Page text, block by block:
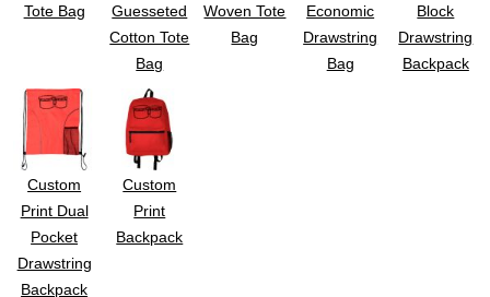
Tote Bag
Guesseted
Cotton Tote
Bag
Woven Tote
Bag
Economic
Drawstring
Bag
Block
Drawstring
Backpack
Custom
Print Dual
Pocket
Drawstring
Backpack
Custom
Print
Backpack